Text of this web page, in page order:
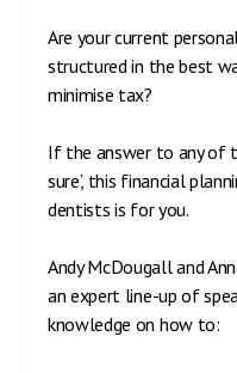
Are your current
structured in the best
minimise tax?
If the answer to any of
sure’, this financial
dentists is for you.
Andy McDougall and
an expert line-up of
knowledge on how to: